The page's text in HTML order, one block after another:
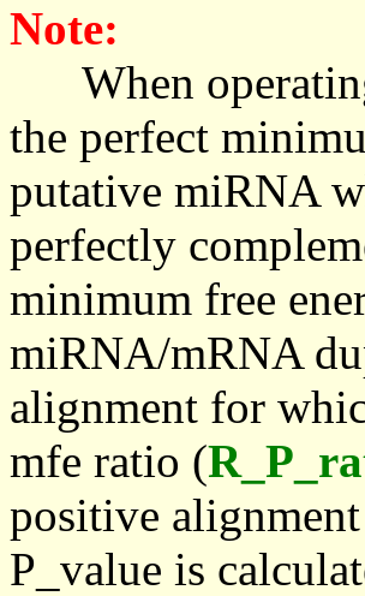
Note:
When
the perfect
putative miRNA
perfectly
minimum free
miRNA/mRNA
alignment for
mfe ratio (
positive
P_value is